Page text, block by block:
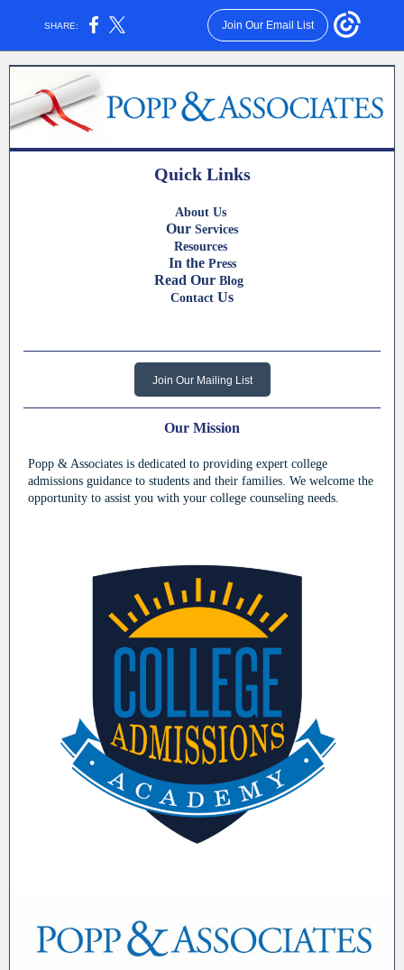
SHARE: Join Our Email List
Quick Links
About Us
Our Services
Resources
In thePress
Read OurBlog
Contact Us
Join Our Mailing List
Our Mission
Popp & Associates is dedicated to providing expert college
admissions guidance to students and their families. We welcome the
opportunity to assist you with your college counseling needs.